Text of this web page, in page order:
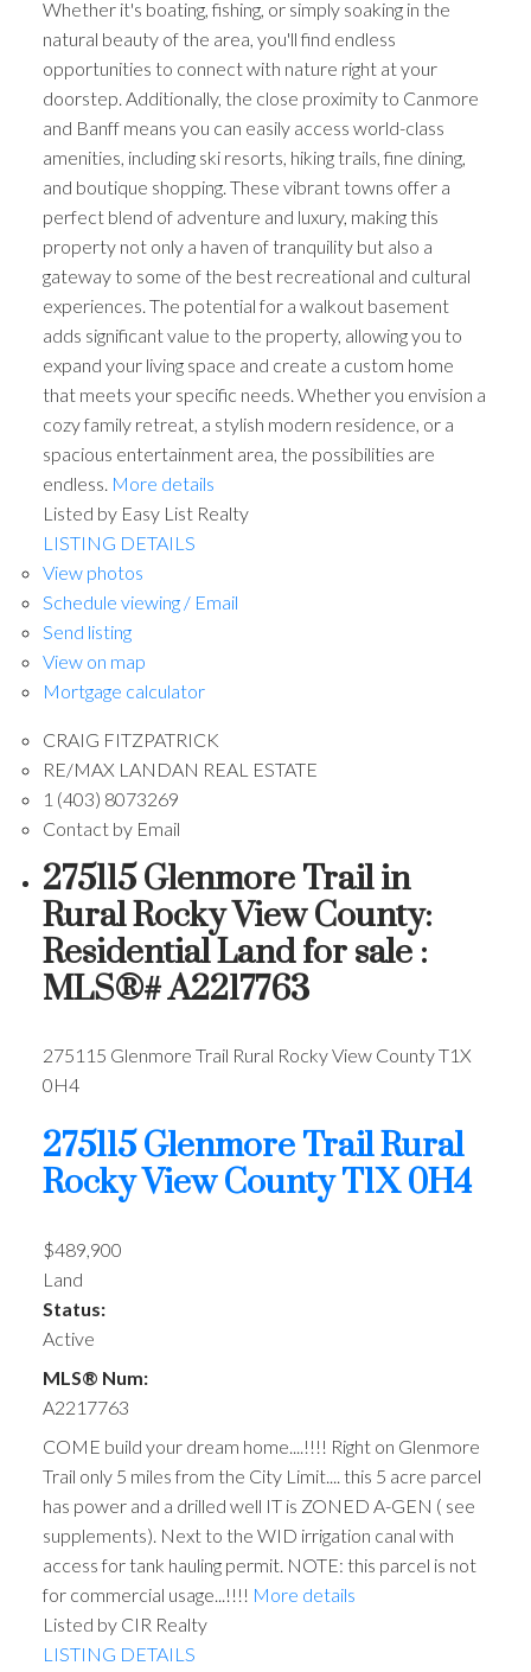
Whether it's boating, fishing, or simply soaking in the
natural beauty of the area, you'll find endless
opportunities to connect with nature right at your
doorstep. Additionally, the close proximity to Canmore
and Banff means you can easily access world-class
amenities, including ski resorts, hiking trails, fine dining,
and boutique shopping. These vibrant towns offer a
perfect blend of adventure and luxury, making this
property not only a haven of tranquility but also a
gateway to some of the best recreational and cultural
experiences. The potential for a walkout basement
adds significant value to the property, allowing you to
expand your living space and create a custom home
that meets your specific needs. Whether you envision a
cozy family retreat, a stylish modern residence, or a
spacious entertainment area, the possibilities are
endless. More details
Listed by Easy List Realty
LISTING DETAILS
View photos
Schedule viewing / Email
Send listing
View on map
Mortgage calculator
CRAIG FITZPATRICK
RE/MAX LANDAN REAL ESTATE
1 (403) 8073269
Contact by Email
275115 Glenmore Trail in
Rural Rocky View County:
Residential Land for sale :
MLS®# A2217763
275115 Glenmore Trail Rural Rocky View CountyT1X
0H4
275115 Glenmore TrailRural
Rocky View CountyT1X 0H4
$489,900
Land
Status:
Active
MLS® Num:
A2217763
COME build your dream home....!!!! Right on Glenmore
Trail only 5 miles from the City Limit.... this 5 acre parcel
has power and a drilled well IT is ZONED A-GEN ( see
supplements). Next to the WID irrigation canal with
access for tank hauling permit. NOTE: this parcel is not
for commercial usage...!!!! More details
Listed by CIR Realty
LISTING DETAILS